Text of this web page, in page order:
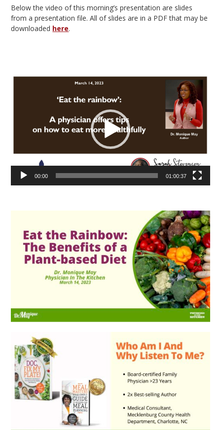
Below the video of this morning’s presentation are slides
from a presentation file. All of slides are in a PDF that may be
downloaded here.
Video
00:00 01:00:37